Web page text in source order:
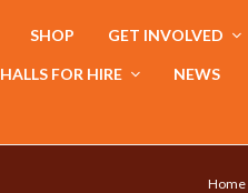
SHOP GET INVOLVED
HALLS FOR HIRE NEWS
Home